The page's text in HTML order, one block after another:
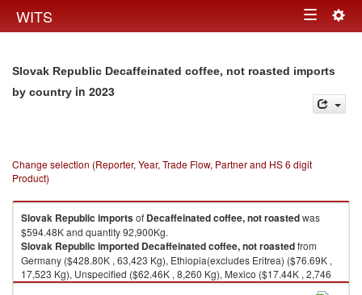
WITS Toggle
Slovak Republic Decaffeinated coffee, not roasted imports
by country in 2023
Change selection (Reporter, Year, Trade Flow, Partner and HS 6 digit
Product)
Slovak Republic importsof Decaffeinated coffee, not roastedwas
$594.48K and quantity 92,900Kg.
Slovak Republic imported Decaffeinated coffee, not roastedfrom
Germany ($428.80K , 63,423 Kg), Ethiopia(excludes Eritrea) ($76.69K ,
17,523 Kg), Unspecified ($62.46K , 8,260 Kg), Mexico ($17.44K , 2,746
Kg), Czech Republic ($3.91K , 188 Kg).